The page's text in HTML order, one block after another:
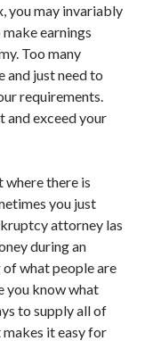
you may invariably
earnings
Too many
and just need to
requirements.
and exceed your
there is
you just
attorney las
during an
what people are
you know what
to supply all of
makes it easy for